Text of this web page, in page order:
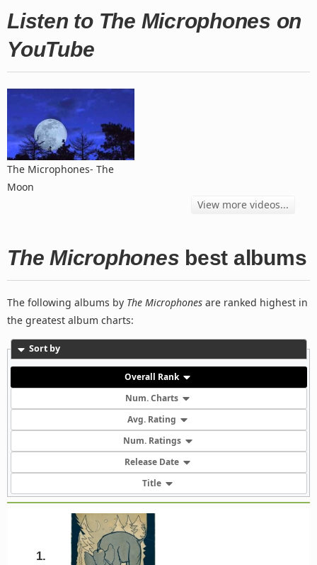
Listen to The Microphones on
YouTube
The Microphones- The
Moon
View more videos...
The Microphones best albums
The following albums by The Microphones are ranked highest in
the greatest album charts:
Sort by
Overall Rank
Num. Charts
Avg. Rating
Num. Ratings
Release Date
Title
1.